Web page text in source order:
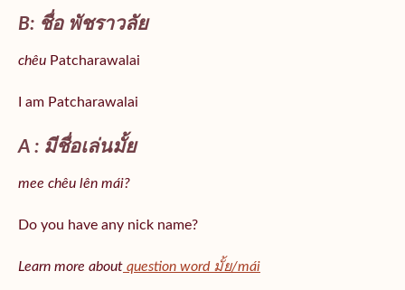
B: ชื่อ พัชราวลัย
chêu Patcharawalai
I am Patcharawalai
A : มีชื่อเล่นมั้ย
mee chêu lên mái?
Do you have any nick name?
Learn more about question word มั้ย/mái